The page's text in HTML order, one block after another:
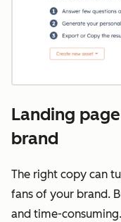
Landing
brand
The right copy can
fans of your brand.
and time-